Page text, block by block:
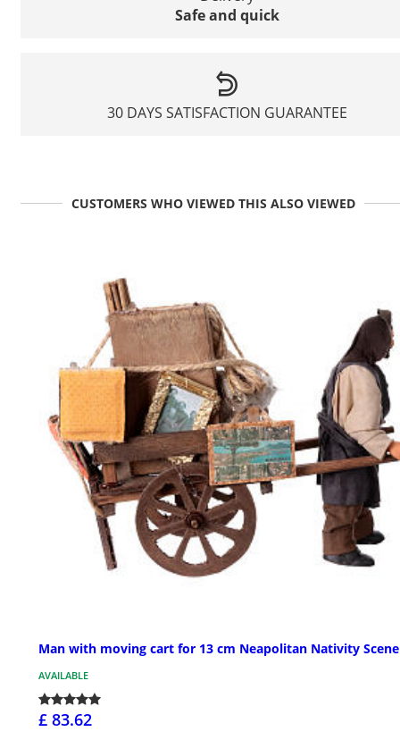
Safe and quick
30 DAYS SATISFACTION GUARANTEE
CUSTOMERS WHO VIEWED THIS ALSO VIEWED
Man with moving cart for 13 cm Neapolitan Nativity Scene
AVAILABLE
£ 83.62